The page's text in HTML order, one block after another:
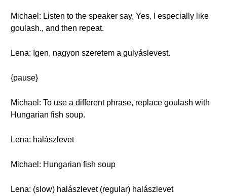
Michael: Listen to the speaker say, Yes, I especially like
goulash., and then repeat.
Lena: Igen, nagyon szeretem a gulyáslevest.
{pause}
Michael: To use a different phrase, replace goulash with
Hungarian fish soup.
Lena: halászlevet
Michael: Hungarian fish soup
Lena: (slow) halászlevet (regular) halászlevet